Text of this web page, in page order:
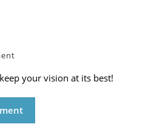
your vision at its best!